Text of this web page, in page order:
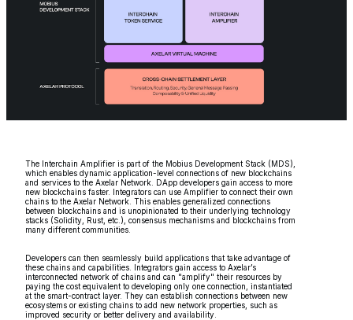
The Interchain Amplifier is part of the Mobius Development Stack (MDS),
which enables dynamic application-level connections of new blockchains
and services to the Axelar Network. DApp developers gain access to more
new blockchains faster. Integrators can use Amplifier to connect their own
chains to the Axelar Network. This enables generalized connections
between blockchains and is unopinionated to their underlying technology
stacks (Solidity, Rust, etc.), consensus mechanisms and blockchains from
many different communities.
Developers can then seamlessly build applications that take advantage of
these chains and capabilities. Integrators gain access to Axelar’s
interconnected network of chains and can "amplify" their resources by
paying the cost equivalent to developing only one connection, instantiated
at the smart-contract layer. They can establish connections between new
ecosystems or existing chains to add new network properties, such as
improved security or better delivery and availability.